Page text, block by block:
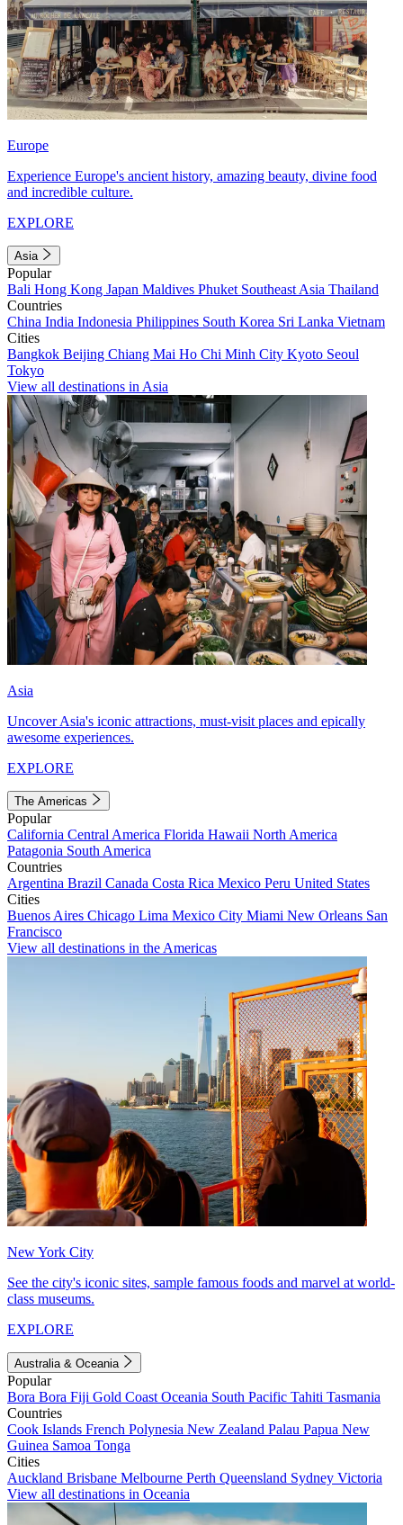
Europe
Experience Europe's ancient history, amazing beauty, divine food
and incredible culture.
EXPLORE
Asia
Popular
Bali Hong Kong Japan Maldives Phuket Southeast Asia Thailand
Countries
China India Indonesia Philippines South Korea Sri Lanka Vietnam
Cities
Bangkok Beijing Chiang Mai Ho Chi Minh City Kyoto Seoul
Tokyo
View all destinations in Asia
Asia
Uncover Asia's iconic attractions, must-visit places and epically
awesome experiences.
EXPLORE
The Americas
Popular
California Central America Florida Hawaii North America
Patagonia South America
Countries
Argentina Brazil Canada Costa Rica Mexico Peru United States
Cities
Buenos Aires Chicago Lima Mexico City Miami New Orleans San
Francisco
View all destinations in the Americas
New York City
See the city's iconic sites, sample famous foods and marvel at world-
class museums.
EXPLORE
Australia & Oceania
Popular
Bora Bora Fiji Gold Coast Oceania South Pacific Tahiti Tasmania
Countries
Cook Islands French Polynesia New Zealand Palau Papua New
Guinea Samoa Tonga
Cities
Auckland Brisbane Melbourne Perth Queensland Sydney Victoria
View all destinations in Oceania